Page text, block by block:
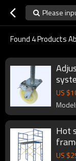
Please
Found 4Products
price
US $
Hot
US $